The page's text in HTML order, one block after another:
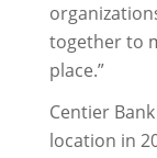
together to
place.”
Centier
location in